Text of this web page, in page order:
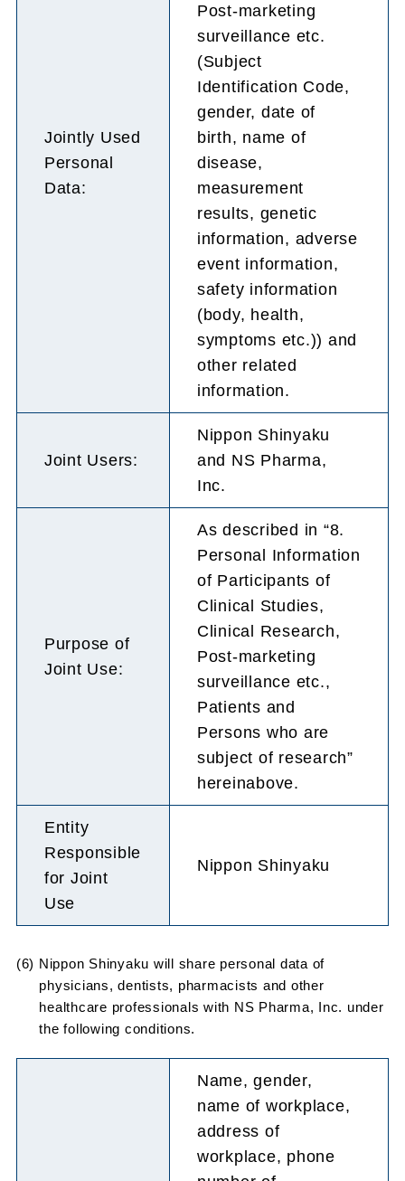
Jointly Used
Personal
Data:
Post-marketing
surveillance etc.
(Subject
Identification Code,
gender, date of
birth, name of
disease,
measurement
results, genetic
information, adverse
event information,
safety information
(body, health,
symptoms etc.)) and
other related
information.
Joint Users:
Nippon Shinyaku
and NS Pharma,
Inc.
Purpose of
Joint Use:
As described in “8.
Personal Information
of Participants of
Clinical Studies,
Clinical Research,
Post-marketing
surveillance etc.,
Patients and
Persons who are
subject of research”
hereinabove.
Entity
Responsible
for Joint
Use
Nippon Shinyaku
(6) Nippon Shinyaku will share personal data of
physicians, dentists, pharmacists and other
healthcare professionals with NS Pharma, Inc. under
the following conditions.
Name, gender,
name of workplace,
address of
workplace, phone